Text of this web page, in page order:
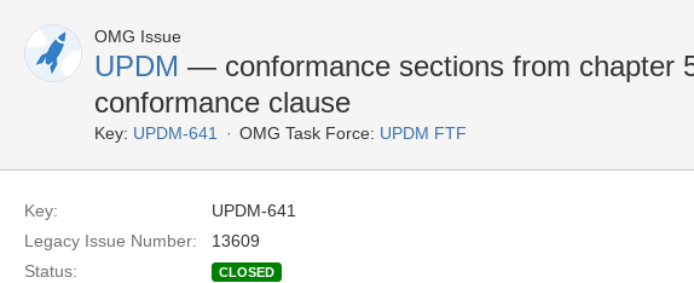
OMG Issue
UPDM — conformance sections from chapter
conformance clause
Key: UPDM-641 OMG Task Force: UPDM FTF
Key:
UPDM-641
Legacy Issue Number:
13609
Status:
CLOSED